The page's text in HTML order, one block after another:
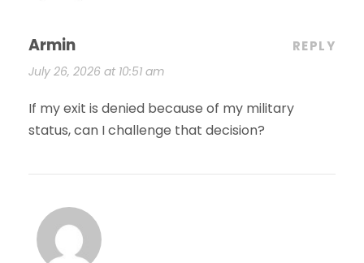
Armin
July 26, 2026 at 10:51 am
REPLY
If my exit is denied because of my military
status, can I challenge that decision?